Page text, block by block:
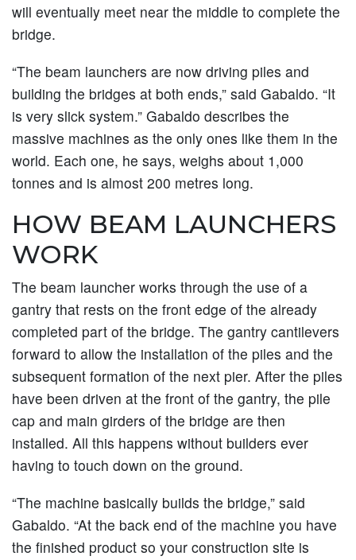
will eventually meet near the middle to complete the
bridge.
“The beam launchers are now driving piles and
building the bridges at both ends,” said Gabaldo. “It
is very slick system.” Gabaldo describes the
massive machines as the only ones like them in the
world. Each one, he says, weighs about 1,000
tonnes and is almost 200 metres long.
HOW BEAM LAUNCHERS
WORK
The beam launcher works through the use of a
gantry that rests on the front edge of the already
completed part of the bridge. The gantry cantilevers
forward to allow the installation of the piles and the
subsequent formation of the next pier. After the piles
have been driven at the front of the gantry, the pile
cap and main girders of the bridge are then
installed. All this happens without builders ever
having to touch down on the ground.
“The machine basically builds the bridge,” said
Gabaldo. “At the back end of the machine you have
the finished product so your construction site is